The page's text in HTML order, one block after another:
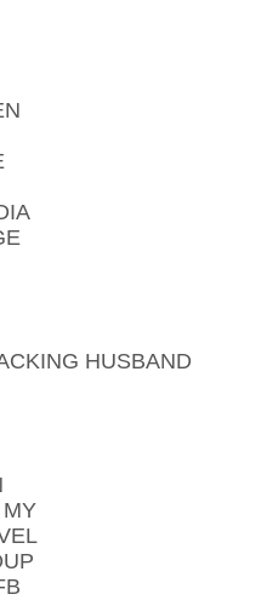
HUSBAND